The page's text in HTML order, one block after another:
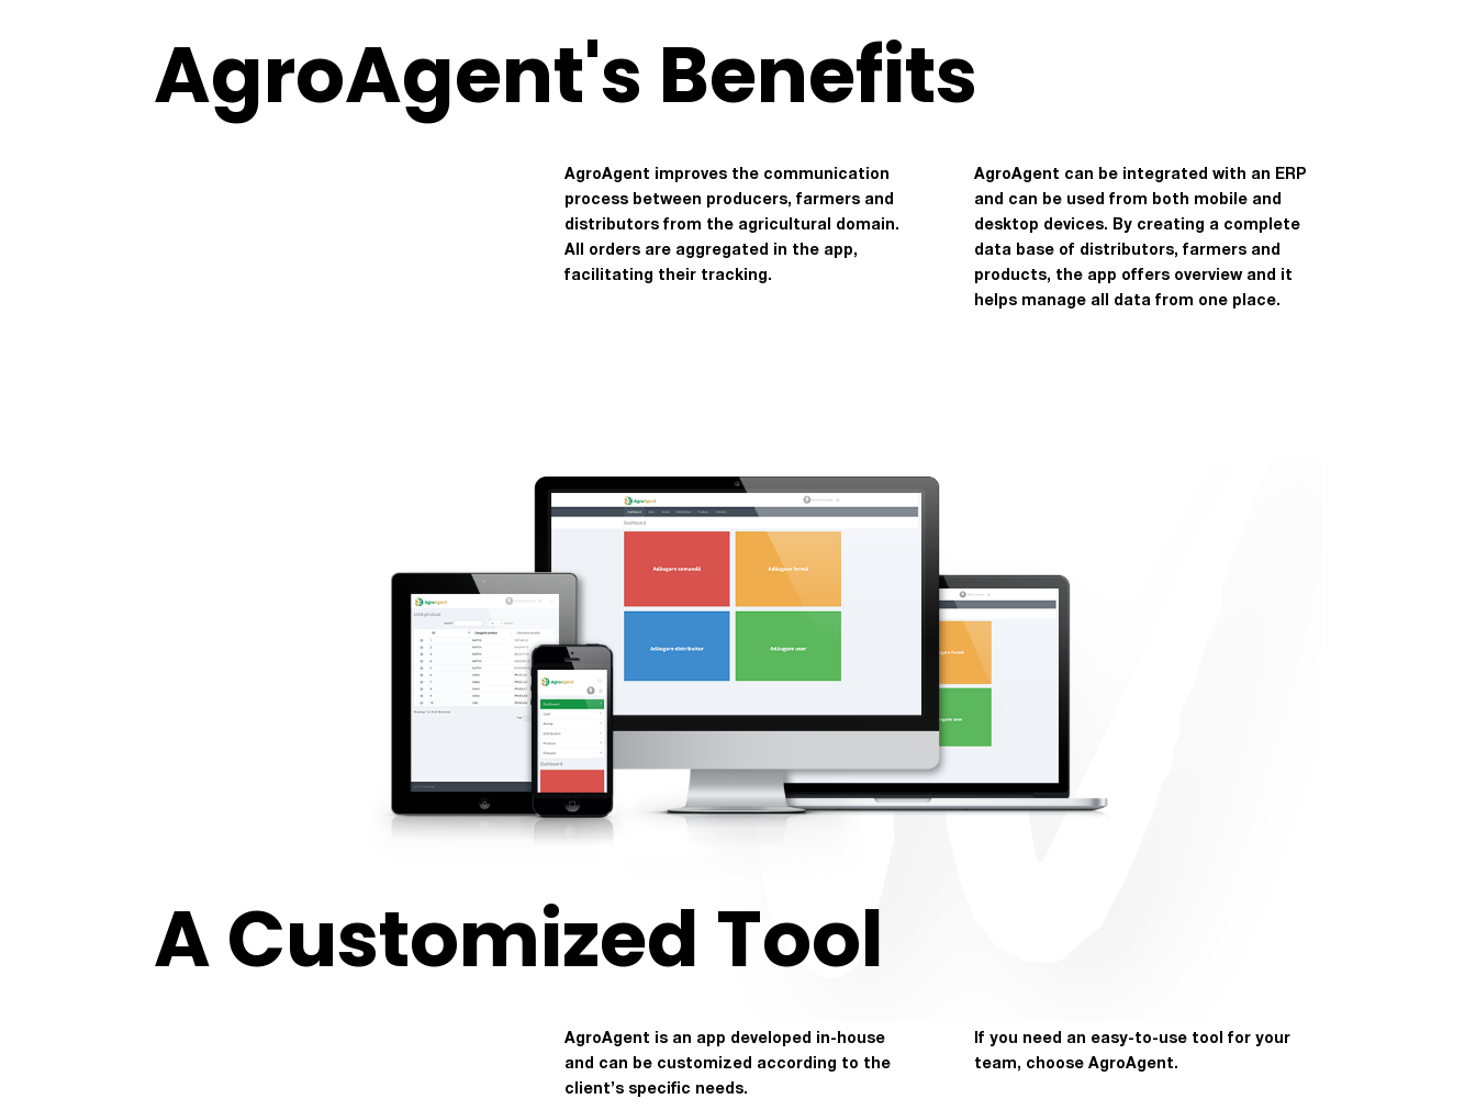
AgroAgent's Benefits
AgroAgent improves the communication
process between producers, farmers and
distributors from the agricultural domain.
All orders are aggregated in the app,
facilitating their tracking.
AgroAgent can be integrated with an ERP
and can be used from both mobile and
desktop devices. By creating a complete
data base of distributors, farmers and
products, the app offers overview and it
helps manage all data from one place.
A Customized Tool
AgroAgent is an app developed in-house
and can be customized according to the
client’s specific needs.
If you need an easy-to-use tool for your
team, choose AgroAgent.